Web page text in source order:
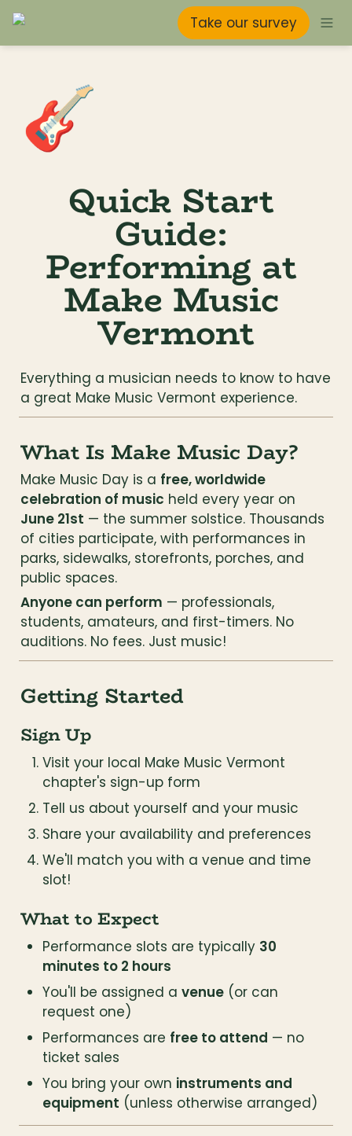
Take our survey
🎸
Quick Start
Guide:
Performing at
Make Music
Vermont
Everything a musician needs to know to have
a great Make Music Vermont experience.
What Is Make Music Day?
Make Music Day is a free, worldwide
celebration of music
June 21st — the summer solstice. Thousands
of cities participate, with performances in
parks, sidewalks, storefronts, porches, and
public spaces.
Anyone can perform — professionals,
students, amateurs, and first-timers. No
auditions. No fees. Just music!
Getting Started
Sign Up
Visit your local Make Music Vermont
chapter's sign-up form
Tell us about yourself and your music
Share your availability and preferences
We'll match you with a venue and time
slot!
What to Expect
Performance slots are typically 30
minutes to 2 hours
You'll be assigned a venue (or can
request one)
Performances are free to attend — no
ticket sales
You bring your own instruments and
equipment (unless otherwise arranged)